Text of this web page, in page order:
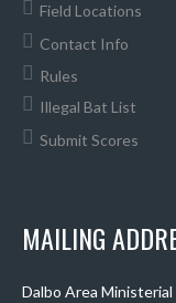
Field Locations
Contact Info
Rules
Illegal Bat List
Submit Scores
MAILING
Dalbo Area